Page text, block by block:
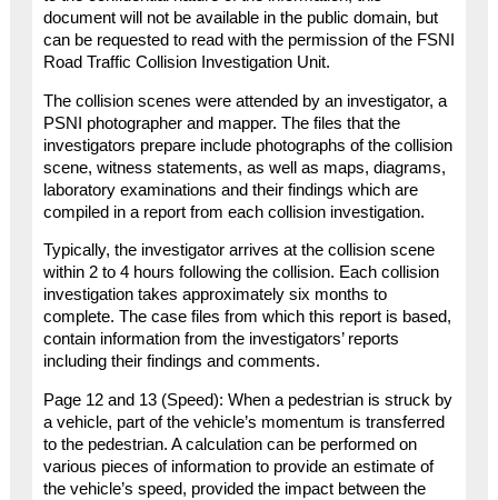
document will not be available in the public domain, but
can be requested to read with the permission of the FSNI
Road Traffic Collision Investigation Unit.
The collision scenes were attended by an investigator, a
PSNI photographer and mapper. The files that the
investigators prepare include photographs of the collision
scene, witness statements, as well as maps, diagrams,
laboratory examinations and their findings which are
compiled in a report from each collision investigation.
Typically, the investigator arrives at the collision scene
within 2 to 4 hours following the collision. Each collision
investigation takes approximately six months to
complete. The case files from which this report is based,
contain information from the investigators’ reports
including their findings and comments.
Page 12 and 13 (Speed): When a pedestrian is struck by
a vehicle, part of the vehicle’s momentum is transferred
to the pedestrian. A calculation can be performed on
various pieces of information to provide an estimate of
the vehicle’s speed, provided the impact between the